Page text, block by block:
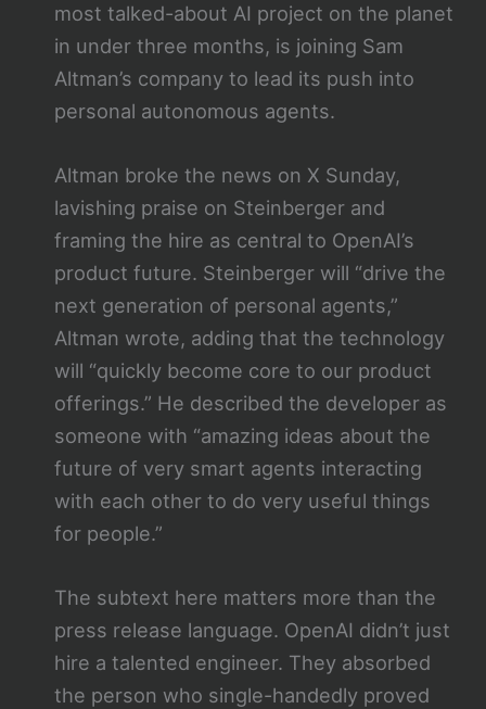
most talked-about AI project on the planet
in under three months, is joining Sam
Altman’s company to lead its push into
personal autonomous agents.
Altman broke the news on X Sunday,
lavishing praise on Steinberger and
framing the hire as central to OpenAI’s
product future. Steinberger will “drive the
next generation of personal agents,”
Altman wrote, adding that the technology
will “quickly become core to our product
offerings.” He described the developer as
someone with “amazing ideas about the
future of very smart agents interacting
with each other to do very useful things
for people.”
The subtext here matters more than the
press release language. OpenAI didn’t just
hire a talented engineer. They absorbed
the person who single-handedly proved